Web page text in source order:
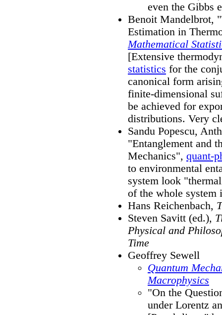
even the Gibbs
Benoit Mandelbrot,
Estimation in
Mathematical
[Extensive
statistics for the
canonical form
finite-dimensional
be achieved for
distributions. Very
Sandu Popescu,
"Entanglement and
Mechanics", quant-
to environmental
system look
of the whole system
Hans Reichenbach,
Steven Savitt (ed.),
Physical and
Time
Geoffrey Sewell
Quantum
Macrophysics
"On the
under Lorentz